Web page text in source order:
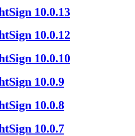
10.0.13
10.0.12
10.0.10
10.0.9
10.0.8
10.0.7